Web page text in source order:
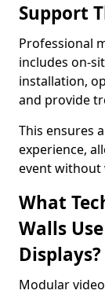
Support
Professional
includes on-
installation,
and provide
This ensures
experience,
event without
What
Walls
Displays?
Modular